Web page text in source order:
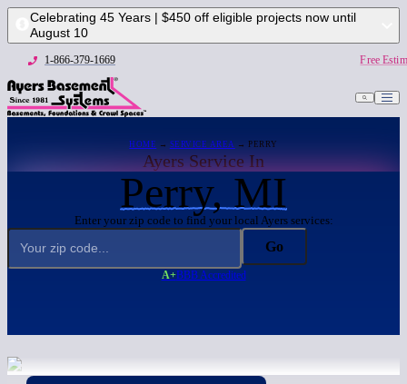
Celebrating 45 Years | $450 off eligible projects now until
August 10
1-866-379-1669 Free
HOME → SERVICE AREA → PERRY
Ayers Service In
Perry, MI
Enter your zip code to find your local Ayers services:
Go
A+BBB Accredited